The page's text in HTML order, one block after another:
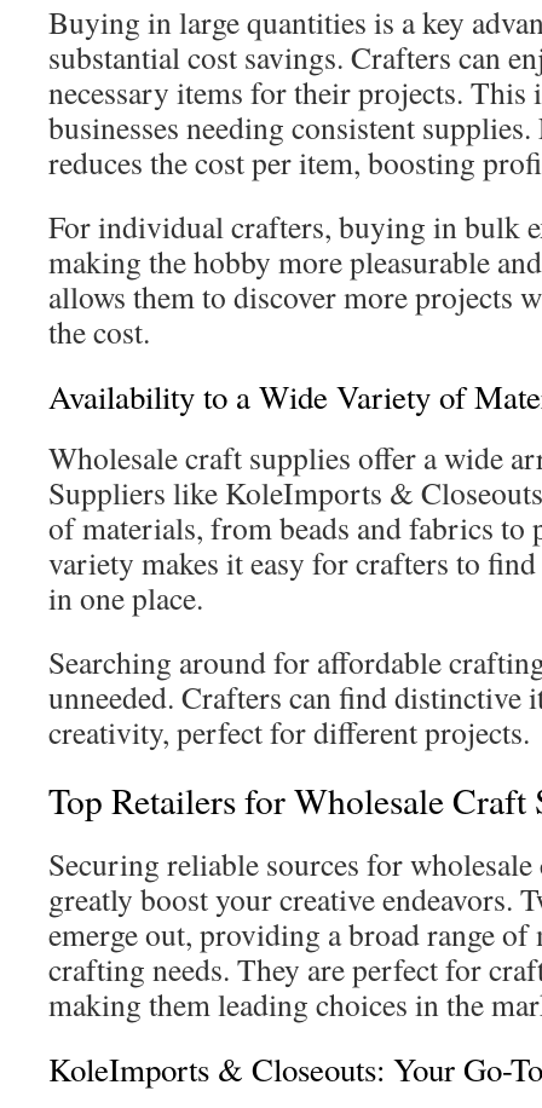
Buying in large quantities is a key
substantial cost savings. Crafters can
necessary items for their projects. This
businesses needing consistent
reduces the cost per item, boosting
For individual crafters, buying in bulk
making the hobby more pleasurable
allows them to discover more projects
the cost.
Availability to a Wide Variety of
Wholesale craft supplies offer a wide
Suppliers like KoleImports &
of materials, from beads and fabrics to
variety makes it easy for crafters to
in one place.
Searching around for affordable
unneeded. Crafters can find distinctive
creativity, perfect for different projects.
Top Retailers for Wholesale Craft
Securing reliable sources for
greatly boost your creative endeavors.
emerge out, providing a broad range
crafting needs. They are perfect for
making them leading choices in the
KoleImports & Closeouts: Your Go-